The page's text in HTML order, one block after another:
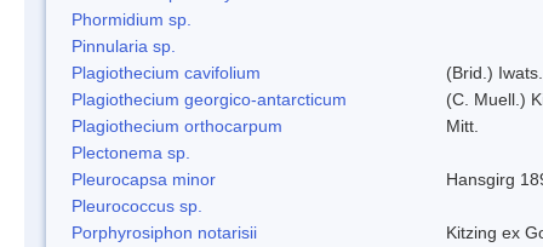
Phormidium sp.
Pinnularia sp.
Plagiothecium cavifolium
(Brid.) Iwats.
Plagiothecium georgico-antarcticum
(C. Muell.)
Plagiothecium orthocarpum
Mitt.
Plectonema sp.
Pleurocapsa minor
Hansgirg
Pleurococcus sp.
Porphyrosiphon notarisii
Kitzing ex